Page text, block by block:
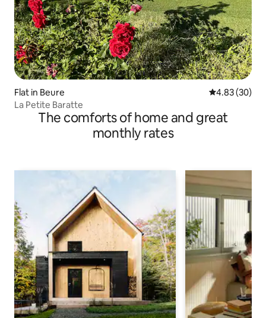
Flat in Beure 4.83 out of 5
4.83 (30)
La Petite Baratte
The comforts of home and great
monthly rates